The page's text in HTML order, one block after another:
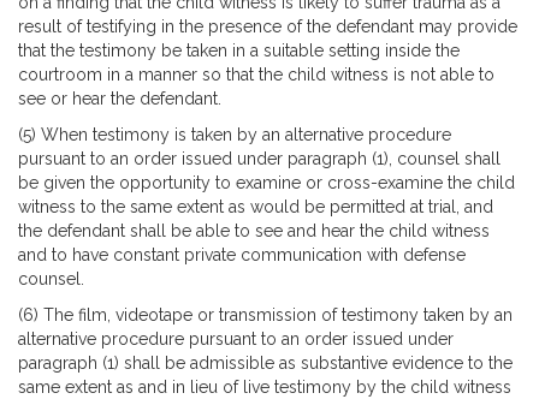
result of testifying in the presence of the defendant may provide
that the testimony be taken in a suitable setting inside the
courtroom in a manner so that the child witness is not able to
see or hear the defendant.
(5) When testimony is taken by an alternative procedure
pursuant to an order issued under paragraph (1), counsel shall
be given the opportunity to examine or cross-examine the child
witness to the same extent as would be permitted at trial, and
the defendant shall be able to see and hear the child witness
and to have constant private communication with defense
counsel.
(6) The film, videotape or transmission of testimony taken by an
alternative procedure pursuant to an order issued under
paragraph (1) shall be admissible as substantive evidence to the
same extent as and in lieu of live testimony by the child witness